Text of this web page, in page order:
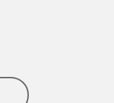
Investing